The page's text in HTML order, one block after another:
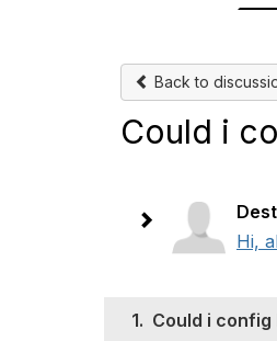
Back to
Could i
Hi,
1. Could i config